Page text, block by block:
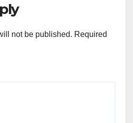
not be published. Required